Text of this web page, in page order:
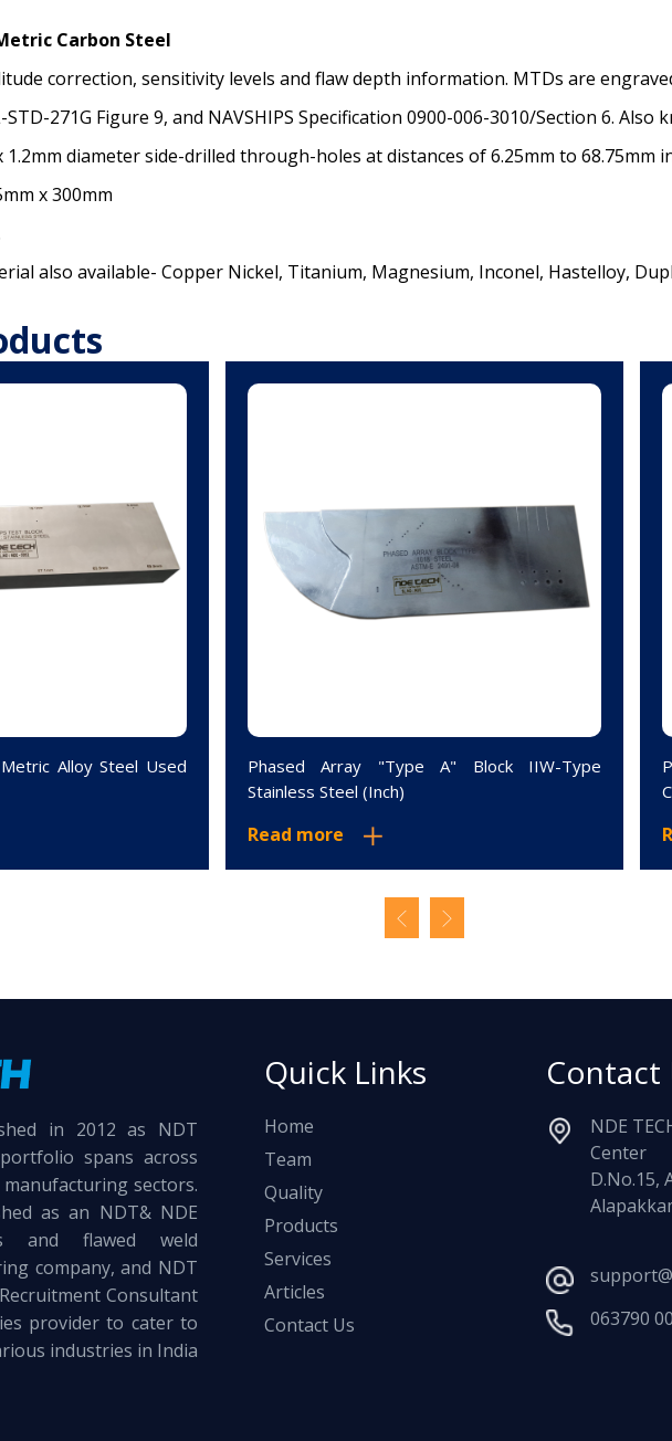
Carbon Steel
correction, sensitivity levels and flaw depth information. MTDs are
271G Figure 9, and NAVSHIPS Specification 0900-006-3010/Section 6. Also
1.2mm diameter side-drilled through-holes at distances of 6.25mm to 68.75mm
x 300mm
also available- Copper Nickel, Titanium, Magnesium, Inconel, Hastelloy,
Alloy Steel Used
Phased Array "Type A" Block IIW-Type
Stainless Steel (Inch)
Read more
in 2012 as NDT
spans across
sectors.
as an NDT& NDE
and flawed weld
company, and NDT
Consultant
provider to cater to
industries in India
Quick Links
Home
Team
Quality
Products
Services
Articles
Contact Us
Contact
NDE
Center
D.No.15,
063790